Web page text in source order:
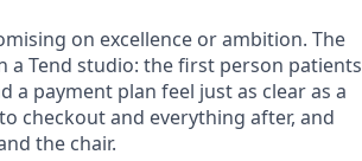
on excellence or ambition. The
Tend studio: the first person patients
a payment plan feel just as clear as a
checkout and everything after, and
the chair.